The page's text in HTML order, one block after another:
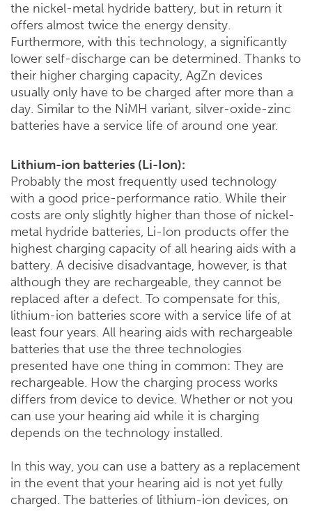
the nickel-metal hydride battery, but in return it
offers almost twice the energy density.
Furthermore, with this technology, a significantly
lower self-discharge can be determined. Thanks to
their higher charging capacity, AgZn devices
usually only have to be charged after more than a
day. Similar to the NiMH variant, silver-oxide-zinc
batteries have a service life of around one year.
Lithium-ion batteries (Li-Ion):
Probably the most frequently used technology
with a good price-performance ratio. While their
costs are only slightly higher than those of nickel-
metal hydride batteries, Li-Ion products offer the
highest charging capacity of all hearing aids with a
battery. A decisive disadvantage, however, is that
although they are rechargeable, they cannot be
replaced after a defect. To compensate for this,
lithium-ion batteries score with a service life of at
least four years. All hearing aids with rechargeable
batteries that use the three technologies
presented have one thing in common: They are
rechargeable. How the charging process works
differs from device to device. Whether or not you
can use your hearing aid while it is charging
depends on the technology installed.
In this way, you can use a battery as a replacement
in the event that your hearing aid is not yet fully
charged. The batteries of lithium-ion devices, on